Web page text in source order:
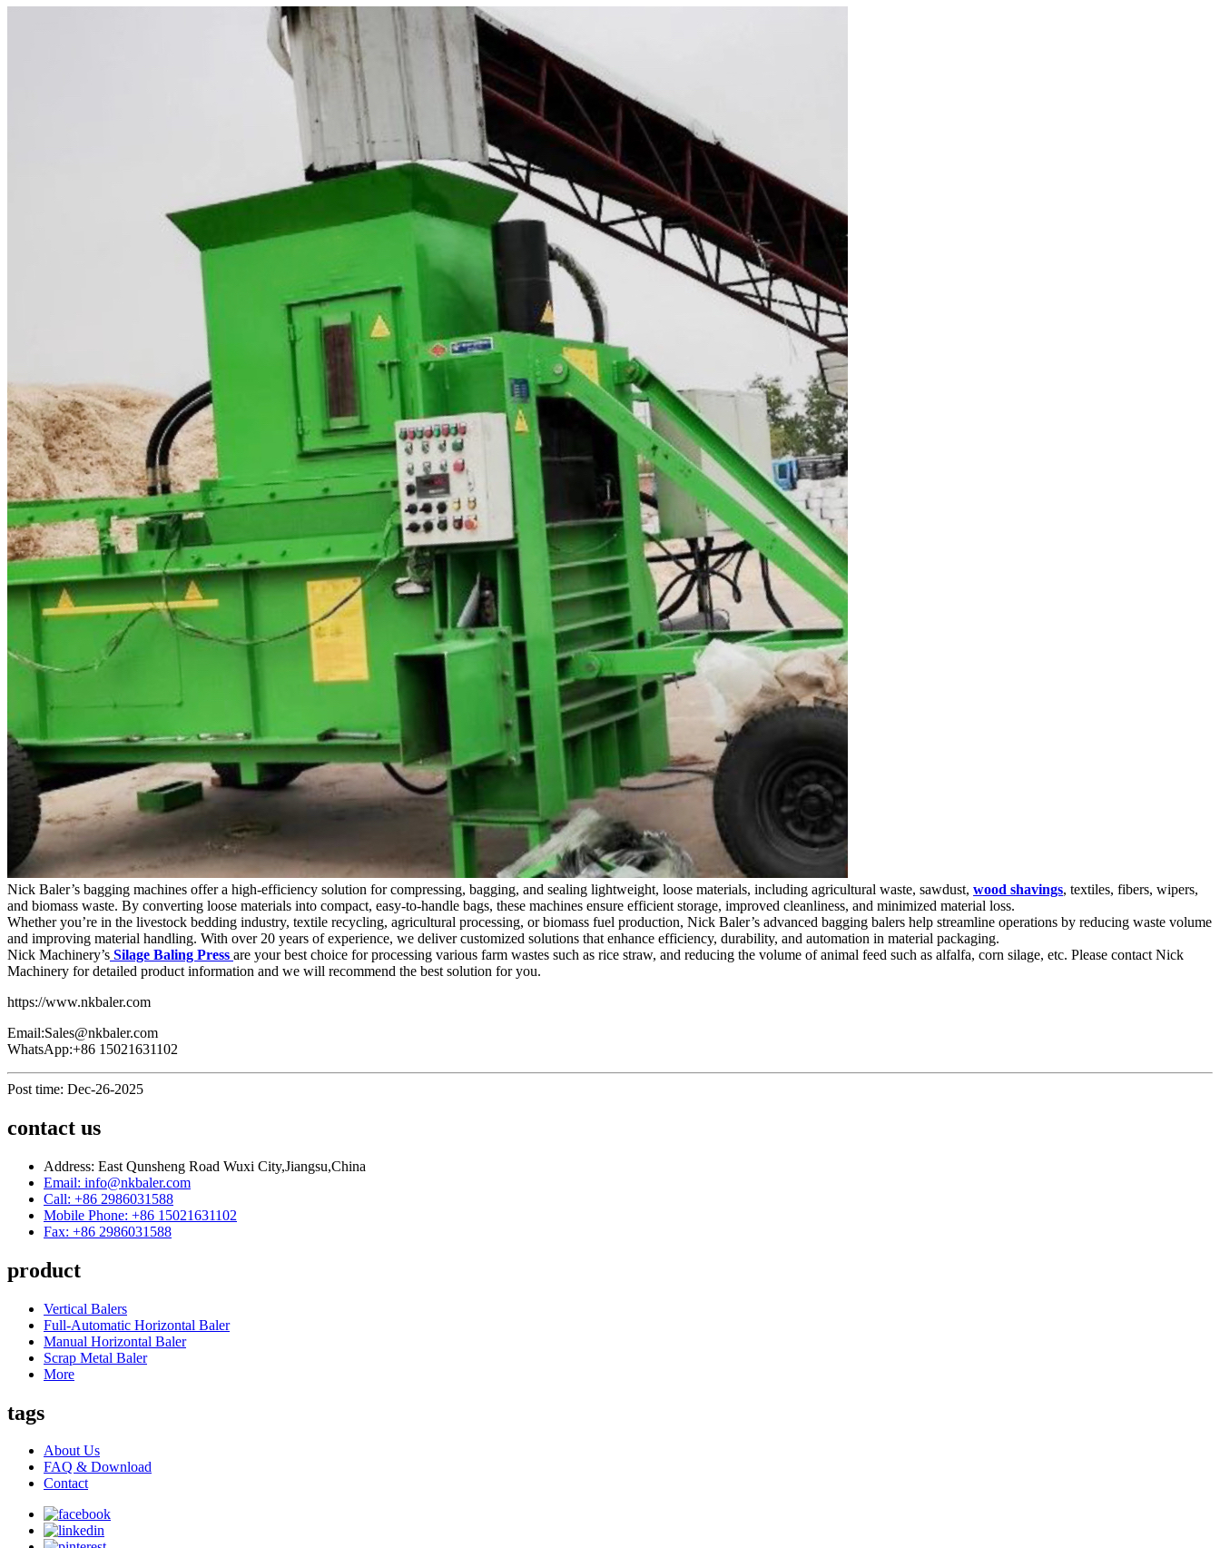
Nick Baler’s bagging machines offer a high-efficiency solution for compressing, bagging, and sealing lightweight, loose materials, including agricultural waste, sawdust, wood shavings, textiles, fibers, wipers,
and biomass waste. By converting loose materials into compact, easy-to-handle bags, these machines ensure efficient storage, improved cleanliness, and minimized material loss.
Whether you’re in the livestock bedding industry, textile recycling, agricultural processing, or biomass fuel production, Nick Baler’s advanced bagging balers help streamline operations by reducing waste volume
and improving material handling. With over 20 years of experience, we deliver customized solutions that enhance efficiency, durability, and automation in material packaging.
Nick Machinery’s Silage Baling Press are your best choice for processing various farm wastes such as rice straw, and reducing the volume of animal feed such as alfalfa, corn silage, etc. Please contact Nick
Machinery for detailed product information and we will recommend the best solution for you.
https://www.nkbaler.com
Email:Sales@nkbaler.com
WhatsApp:+86 15021631102
Post time: Dec-26-2025
contact us
Address: East Qunsheng Road Wuxi City,Jiangsu,China
Email: info@nkbaler.com
Call: +86 2986031588
Mobile Phone: +86 15021631102
Fax: +86 2986031588
product
Vertical Balers
Full-Automatic Horizontal Baler
Manual Horizontal Baler
Scrap Metal Baler
More
tags
About Us
FAQ & Download
Contact